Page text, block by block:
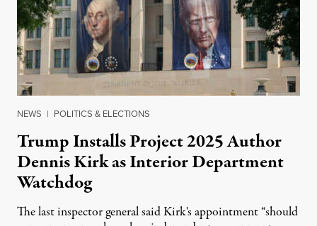
NEWS | POLITICS & ELECTIONS
Trump Installs Project 2025 Author
Dennis Kirk as Interior Department
Watchdog
The last inspector general said Kirk's appointment “should